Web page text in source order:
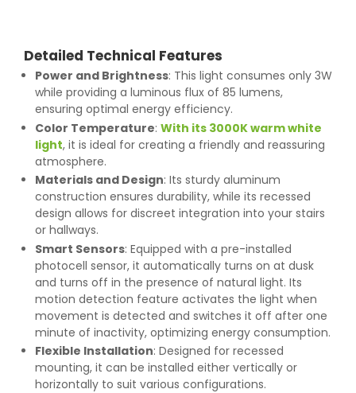
Detailed Technical Features
Power and Brightness: This light consumes only 3W
while providing a luminous flux of 85 lumens,
ensuring optimal energy efficiency.
Color Temperature: With its 3000K warm white
light, it is ideal for creating a friendly and reassuring
atmosphere.
Materials and Design: Its sturdy aluminum
construction ensures durability, while its recessed
design allows for discreet integration into your stairs
or hallways.
Smart Sensors: Equipped with a pre-installed
photocell sensor, it automatically turns on at dusk
and turns off in the presence of natural light. Its
motion detection feature activates the light when
movement is detected and switches it off after one
minute of inactivity, optimizing energy consumption.
Flexible Installation: Designed for recessed
mounting, it can be installed either vertically or
horizontally to suit various configurations.